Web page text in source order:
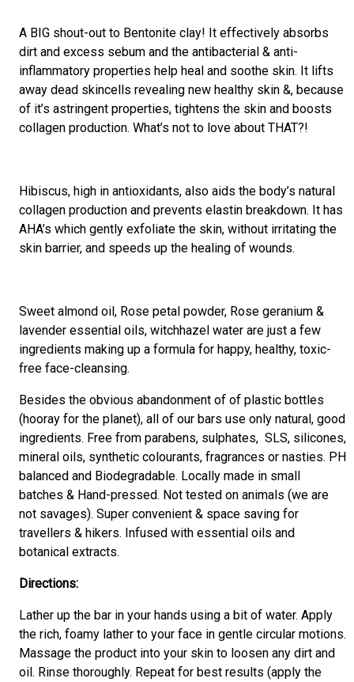
A BIG shout-out to Bentonite clay! It effectively absorbs
dirt and excess sebum and the antibacterial & anti-
inflammatory properties help heal and soothe skin. It lifts
away dead skincells revealing new healthy skin &, because
of it’s astringent properties, tightens the skin and boosts
collagen production. What’s not to love about THAT?!
Hibiscus, high in antioxidants, also aids the body’s natural
collagen production and prevents elastin breakdown. It has
AHA’s which gently exfoliate the skin, without irritating the
skin barrier, and speeds up the healing of wounds.
Sweet almond oil, Rose petal powder, Rose geranium &
lavender essential oils, witchhazel water are just a few
ingredients making up a formula for happy, healthy, toxic-
free face-cleansing.
Besides the obvious abandonment of of plastic bottles
(hooray for the planet), all of our bars use only natural, good
ingredients. Free from parabens, sulphates, SLS, silicones,
mineral oils, synthetic colourants, fragrances or nasties. PH
balanced and Biodegradable. Locally made in small
batches & Hand-pressed. Not tested on animals (we are
not savages). Super convenient & space saving for
travellers & hikers. Infused with essential oils and
botanical extracts.
Directions:
Lather up the bar in your hands using a bit of water. Apply
the rich, foamy lather to your face in gentle circular motions.
Massage the product into your skin to loosen any dirt and
oil. Rinse thoroughly. Repeat for best results (apply the